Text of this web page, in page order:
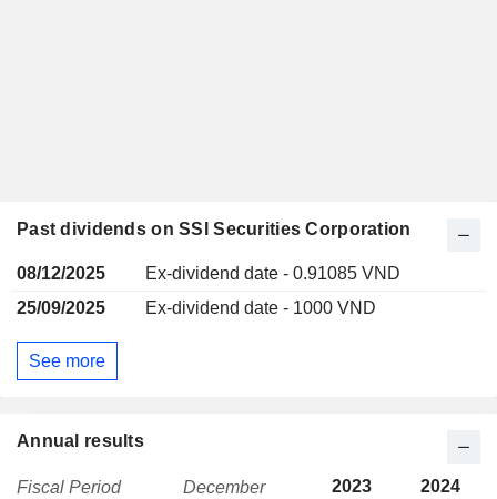
Past dividends on SSI Securities Corporation
08/12/2025
Ex-dividend date - 0.91085 VND
25/09/2025
Ex-dividend date - 1000 VND
See more
Annual results
Fiscal Period December 2023 2024